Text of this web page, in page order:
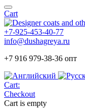
Cart
+7-925-453-40-77
info@dushagreya.ru
+7 916 979-38-36 опт
Cart:
Checkout
Cart is empty